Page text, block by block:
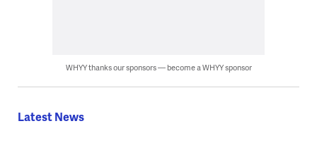
WHYY thanks our sponsors — become a WHYY sponsor
Latest News